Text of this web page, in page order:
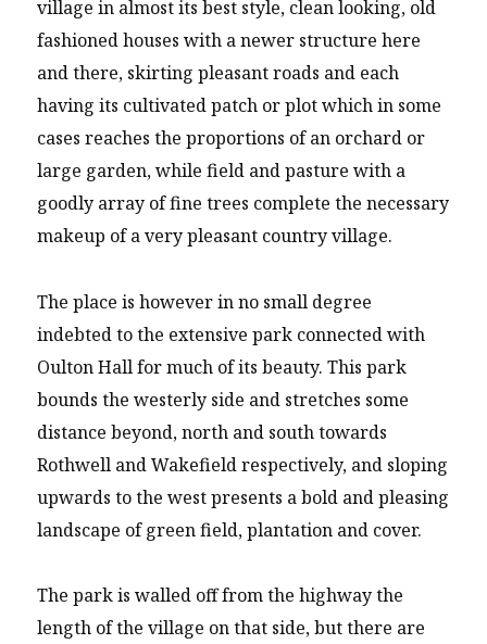
village in almost its best style, clean looking, old
fashioned houses with a newer structure here
and there, skirting pleasant roads and each
having its cultivated patch or plot which in some
cases reaches the proportions of an orchard or
large garden, while field and pasture with a
goodly array of fine trees complete the necessary
makeup of a very pleasant country village.
The place is however in no small degree
indebted to the extensive park connected with
Oulton Hall for much of its beauty. This park
bounds the westerly side and stretches some
distance beyond, north and south towards
Rothwell and Wakefield respectively, and sloping
upwards to the west presents a bold and pleasing
landscape of green field, plantation and cover.
The park is walled off from the highway the
length of the village on that side, but there are